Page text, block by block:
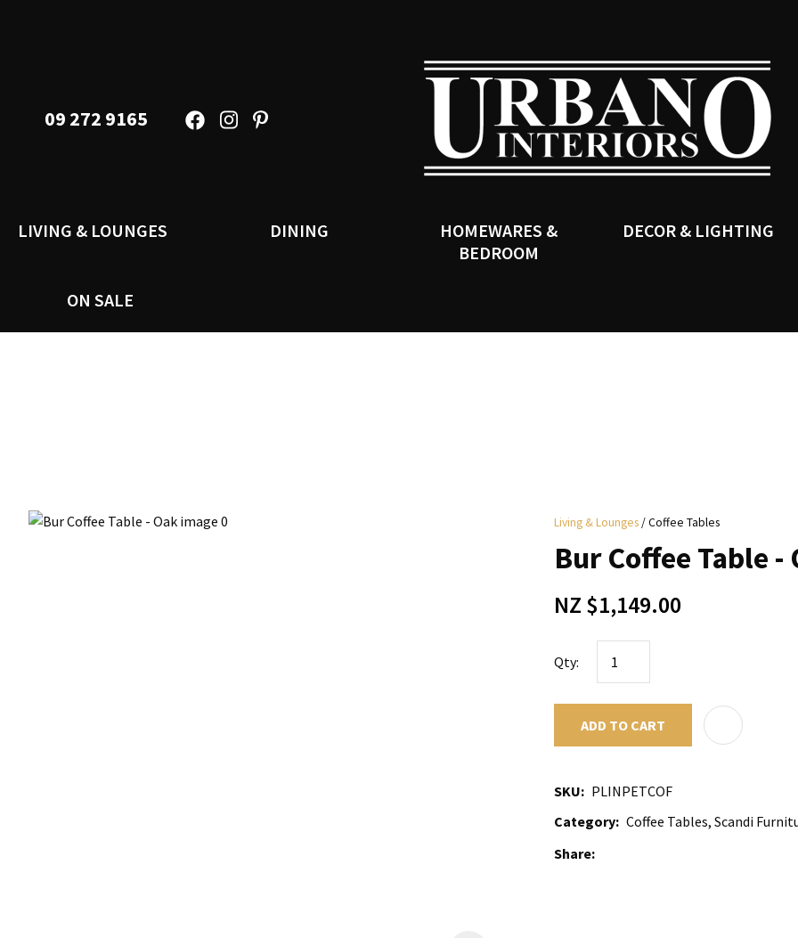
09 272 9165
LIVING & LOUNGES DINING
HOMEWARES &
BEDROOM
DECOR & LIGHTING
ON SALE
Living & Lounges Coffee Tables
Bur Coffee Table -
NZ $1,149.00
Qty:
ADD TO CART
SKU
PLINPETCOF
Category Coffee Tables, Scandi
Share
Your
Name
Your
Email
Your
QUESTION